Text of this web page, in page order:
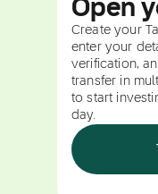
Open
Create your
enter your
verification,
transfer in
to start
day.